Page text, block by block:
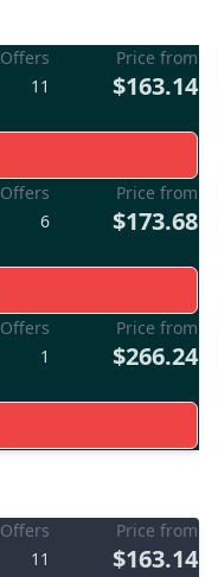
Offers
11
Price from
$163.14
Offers
6
Price from
$173.68
Offers
1
Price from
$266.24
Offers
11
Price from
$163.14